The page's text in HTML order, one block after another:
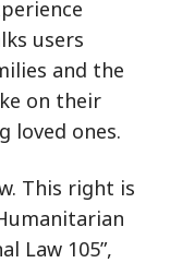
users
and the
on their
loved ones.
This right is
Law 105”,